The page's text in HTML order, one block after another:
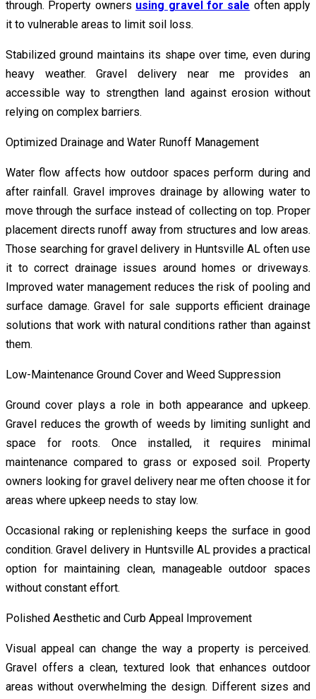
through. Property owners using gravel for sale often apply
it to vulnerable areas to limit soil loss.
Stabilized ground maintains its shape over time, even during
heavy weather. Gravel delivery near me provides an
accessible way to strengthen land against erosion without
relying on complex barriers.
Optimized Drainage and Water Runoff Management
Water flow affects how outdoor spaces perform during and
after rainfall. Gravel improves drainage by allowing water to
move through the surface instead of collecting on top. Proper
placement directs runoff away from structures and low areas.
Those searching for gravel delivery in Huntsville AL often use
it to correct drainage issues around homes or driveways.
Improved water management reduces the risk of pooling and
surface damage. Gravel for sale supports efficient drainage
solutions that work with natural conditions rather than against
them.
Low-Maintenance Ground Cover and Weed Suppression
Ground cover plays a role in both appearance and upkeep.
Gravel reduces the growth of weeds by limiting sunlight and
space for roots. Once installed, it requires minimal
maintenance compared to grass or exposed soil. Property
owners looking for gravel delivery near me often choose it for
areas where upkeep needs to stay low.
Occasional raking or replenishing keeps the surface in good
condition. Gravel delivery in Huntsville AL provides a practical
option for maintaining clean, manageable outdoor spaces
without constant effort.
Polished Aesthetic and Curb Appeal Improvement
Visual appeal can change the way a property is perceived.
Gravel offers a clean, textured look that enhances outdoor
areas without overwhelming the design. Different sizes and